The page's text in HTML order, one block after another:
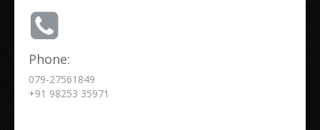
Phone:
079-27561849
+91 98253 35971